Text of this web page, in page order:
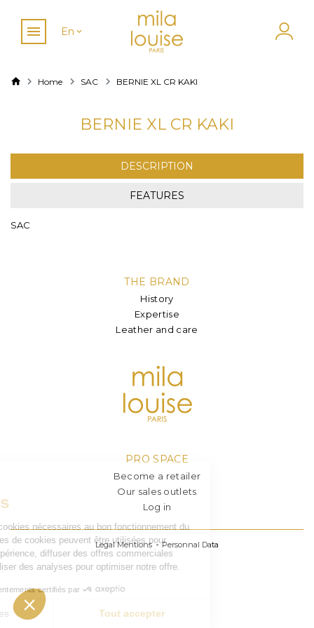
En
Home SAC BERNIE XL CR KAKI
BERNIE XL CR KAKI
DESCRIPTION
FEATURES
SAC
THE BRAND
History
Expertise
Leather and care
PRO SPACE
Become a retailer
Our sales outlets
Log in
Legal Mentions Personnal Data